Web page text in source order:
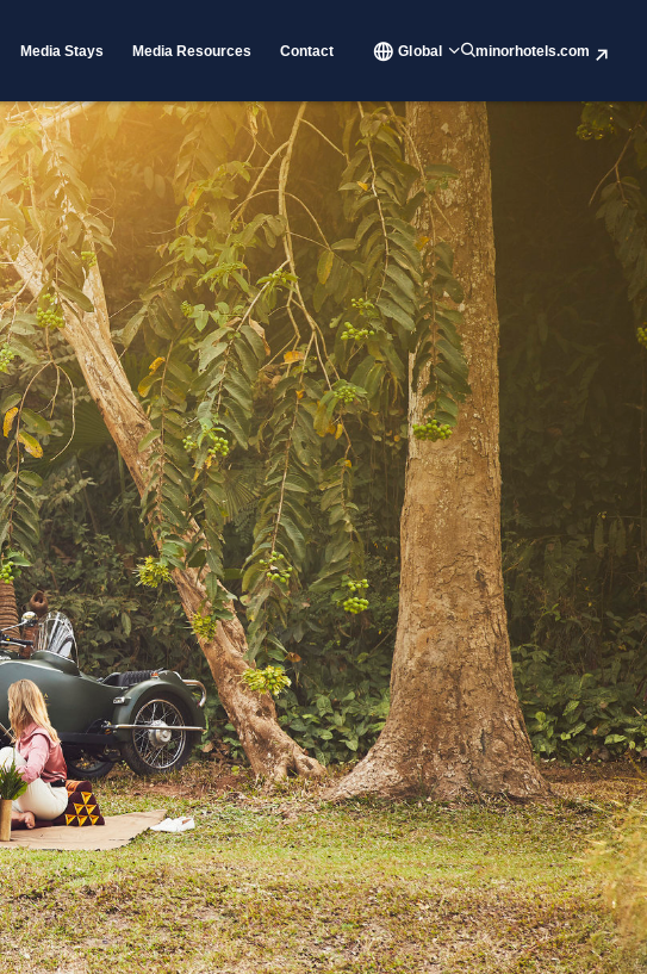
Media Stays Media Resources Contact Global minorhotels.com